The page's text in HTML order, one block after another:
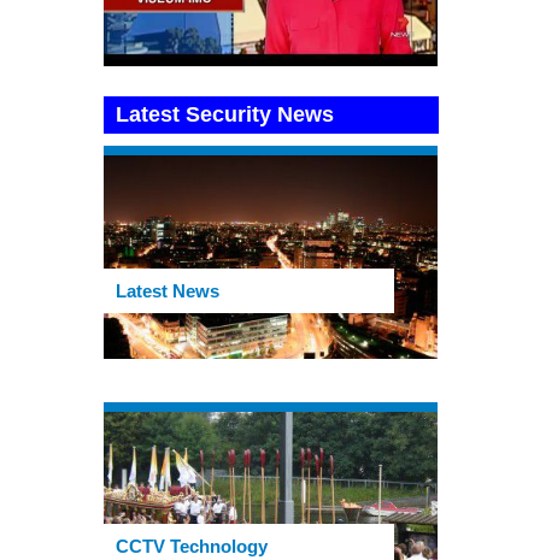
Latest Security News
Latest News
CCTV Technology